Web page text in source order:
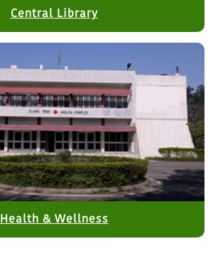
Central Library
Health & Wellness